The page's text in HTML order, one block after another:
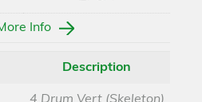
Info
Description